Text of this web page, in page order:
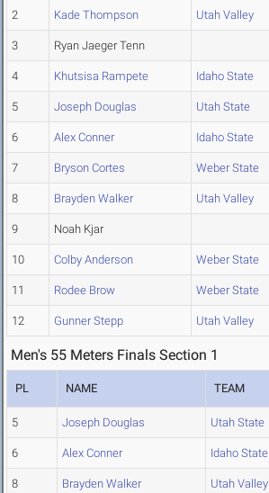
2 Kade Thompson Utah Valley
3 Ryan Jaeger Tenn
4 Khutsisa Rampete Idaho State
5 Joseph Douglas Utah State
6 Alex Conner Idaho State
7 Bryson Cortes Weber State
8 Brayden Walker Utah Valley
9 Noah Kjar
10 Colby Anderson Weber State
11 Rodee Brow Weber State
12 Gunner Stepp Utah Valley
Men's 55 Meters Finals Section 1
PL NAME TEAM
5 Joseph Douglas Utah State
6 Alex Conner Idaho State
8 Brayden Walker Utah Valley